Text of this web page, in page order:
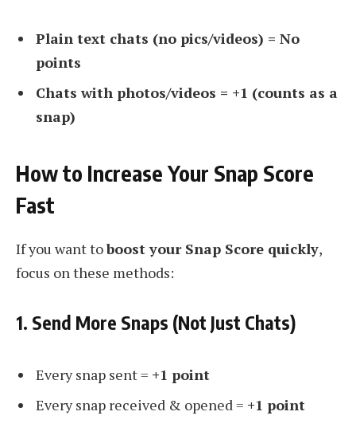
Plain text chats (no pics/videos) = No
points
Chats with photos/videos = +1 (counts as a
snap)
How to Increase Your Snap Score
Fast
If you want toboost your Snap Score quickly,
focus on these methods:
1. Send More Snaps (Not Just Chats)
Every snap sent = +1 point
Every snap received & opened = +1 point